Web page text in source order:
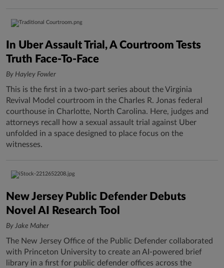
In Uber Assault Trial, A Courtroom Tests
Truth Face-To-Face
By Hayley Fowler
This is the first in a two-part series about the Virginia
Revival Model courtroom in the Charles R. Jonas federal
courthouse in Charlotte, North Carolina. Here, judges and
attorneys recall how a sexual assault trial against Uber
unfolded in a space designed to place focus on the
witnesses.
New Jersey Public Defender Debuts
Novel AI Research Tool
By Jake Maher
The New Jersey Office of the Public Defender collaborated
with Princeton University to create an AI-powered brief
library in a first for public defender offices across the